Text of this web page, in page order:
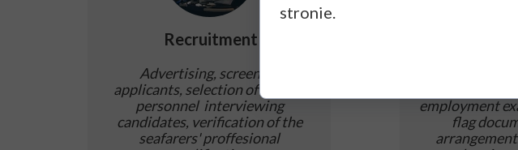
Careful
employment
flag
Recruitment
Advertising, screening
applicants, selection of marine
personnel interviewing
candidates, verification of the
seafarers' proffesional
stronie.